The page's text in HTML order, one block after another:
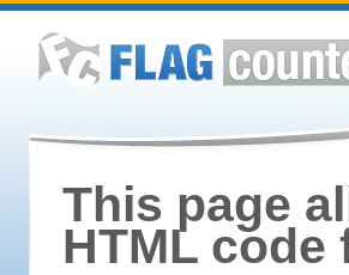
This page
HTML